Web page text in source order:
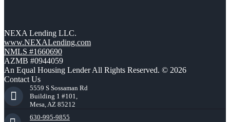
NEXA Lending LLC.
www.NEXALending.com
NMLS #1660690
AZMB #0944059
An Equal Housing Lender All Rights Reserved. © 2026
Contact Us
5559 S Sossaman Rd
Building 1 #101,
Mesa, AZ 85212
630-995-9855